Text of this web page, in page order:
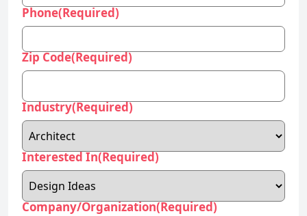
Phone(Required)
Zip Code(Required)
Industry(Required)
Interested In(Required)
Company/Organization(Required)